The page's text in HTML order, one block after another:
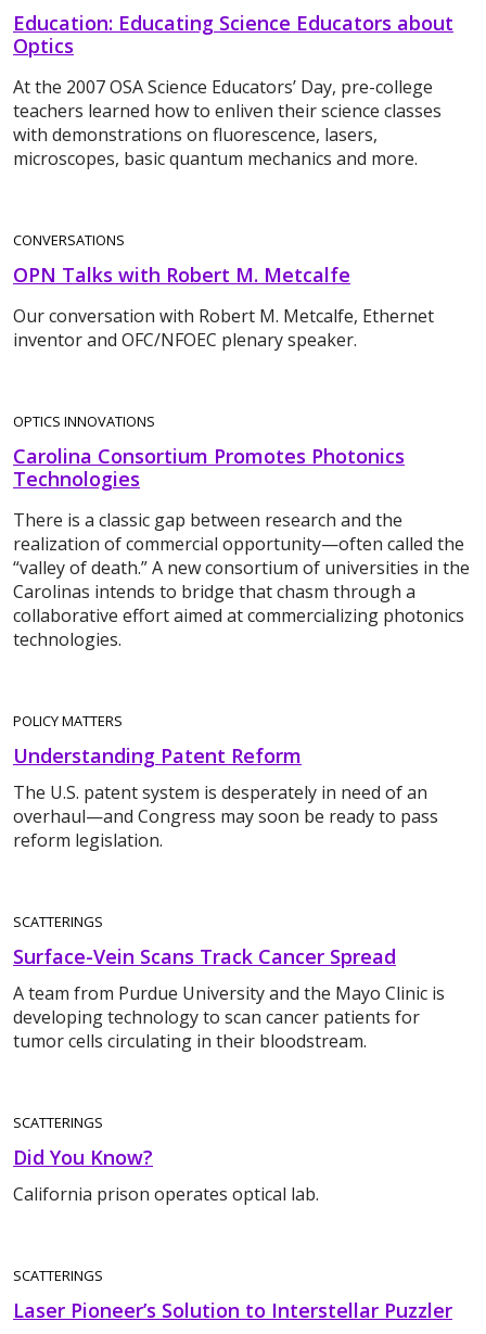
Education: Educating Science Educators about
Optics
At the 2007 OSA Science Educators’ Day, pre-college
teachers learned how to enliven their science classes
with demonstrations on fluorescence, lasers,
microscopes, basic quantum mechanics and more.
CONVERSATIONS
OPN Talks with Robert M. Metcalfe
Our conversation with Robert M. Metcalfe, Ethernet
inventor and OFC/NFOEC plenary speaker.
OPTICS INNOVATIONS
Carolina Consortium Promotes Photonics
Technologies
There is a classic gap between research and the
realization of commercial opportunity—often called the
“valley of death.” A new consortium of universities in the
Carolinas intends to bridge that chasm through a
collaborative effort aimed at commercializing photonics
technologies.
POLICY MATTERS
Understanding Patent Reform
The U.S. patent system is desperately in need of an
overhaul—and Congress may soon be ready to pass
reform legislation.
SCATTERINGS
Surface-Vein Scans Track Cancer Spread
A team from Purdue University and the Mayo Clinic is
developing technology to scan cancer patients for
tumor cells circulating in their bloodstream.
SCATTERINGS
Did You Know?
California prison operates optical lab.
SCATTERINGS
Laser Pioneer’s Solution to Interstellar Puzzler